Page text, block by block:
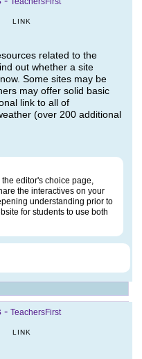
LINK
related to the
out whether a site
Some sites may be
may offer solid basic
link to all of
(over 200 additional
editor's choice page,
the interactives on your
understanding prior to
for students to use both
- TeachersFirst
LINK